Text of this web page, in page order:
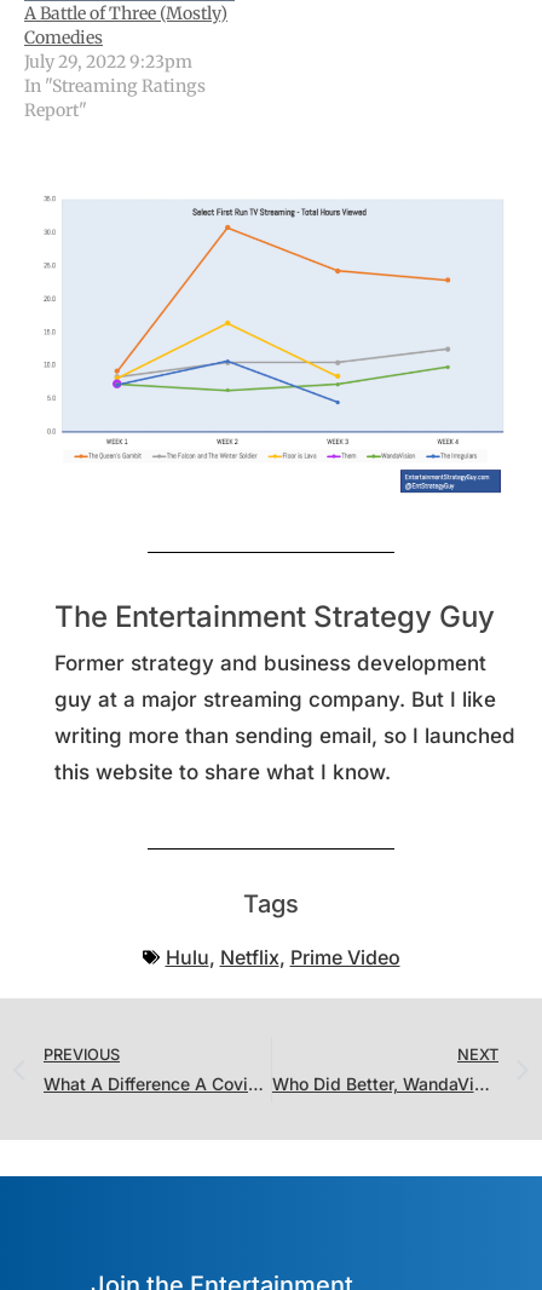
A Battle of Three (Mostly)
Comedies
July 29, 2022 9:23pm
In "Streaming Ratings
Report"
The Entertainment Strategy Guy
Former strategy and business development
guy at a major streaming company. But I like
writing more than sending email, so I launched
this website to share what I know.
Tags
Hulu, Netflix, Prime Video
PREVIOUS
What A Difference A Covid Year Makes in the Ratings
NEXT
Who Did Better, WandaVision or The Falcon and Winter Soldier? It Doesn’t Matter, Disney Wins Either Way